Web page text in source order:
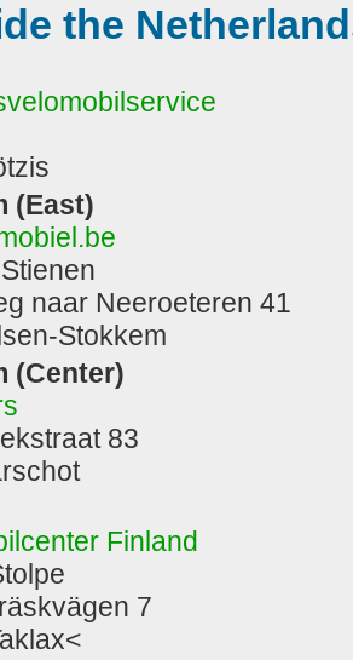
the
(East)
naar Neeroeteren 41
Stokkem
(Center)
83
Finland
7